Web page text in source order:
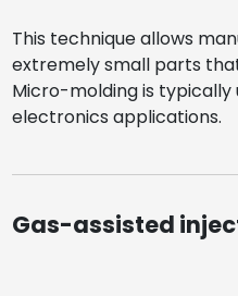
This technique allows
extremely small parts
Micro-molding is typically
electronics applications.
Gas-assisted